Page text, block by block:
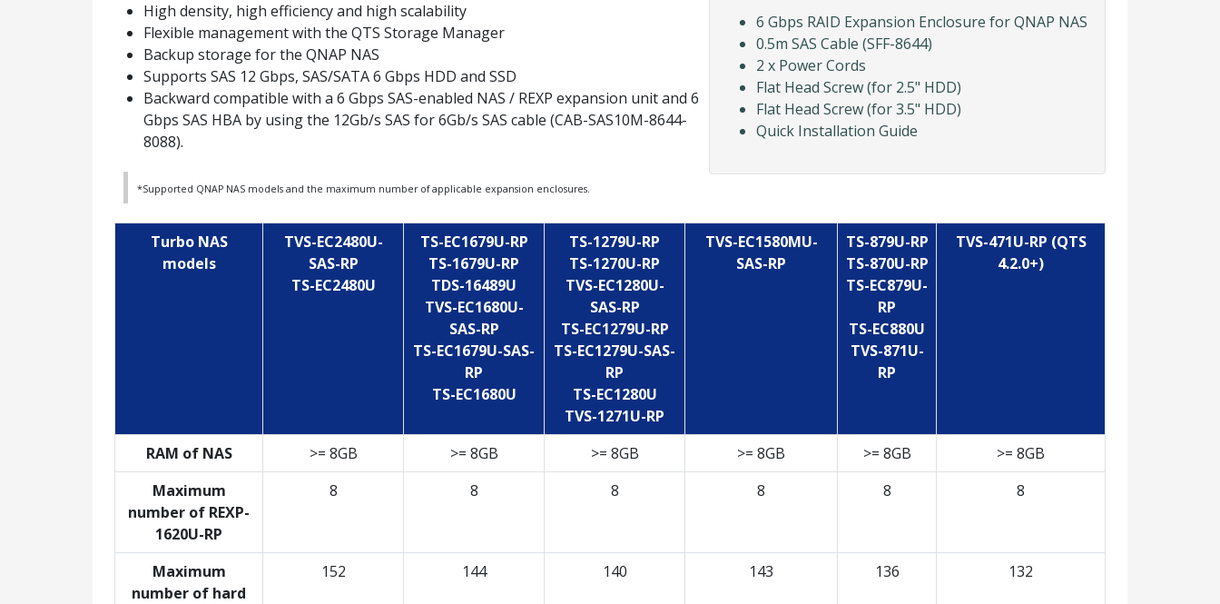
6 Gbps RAID Expansion Enclosure for QNAP NAS
0.5m SAS Cable (SFF-8644)
2 x Power Cords
Flat Head Screw (for 2.5" HDD)
Flat Head Screw (for 3.5" HDD)
Quick Installation Guide
High density, high efficiency and high scalability
Flexible management with the QTS Storage Manager
Backup storage for the QNAP NAS
Supports SAS 12 Gbps, SAS/SATA 6 Gbps HDD and SSD
Backward compatible with a 6 Gbps SAS-enabled NAS / REXP expansion unit and 6
Gbps SAS HBA by using the 12Gb/s SAS for 6Gb/s SAS cable (CAB-SAS10M-8644-
8088).
*Supported QNAP NAS models and the maximum number of applicable expansion enclosures.
Turbo NAS
models
TVS-EC2480U-
SAS-RP
TS-EC2480U
TS-EC1679U-RP
TS-1679U-RP
TDS-16489U
TVS-EC1680U-
SAS-RP
TS-EC1679U-SAS-
RP
TS-EC1680U
TS-1279U-RP
TS-1270U-RP
TVS-EC1280U-
SAS-RP
TS-EC1279U-RP
TS-EC1279U-SAS-
RP
TS-EC1280U
TVS-1271U-RP
TVS-EC1580MU-
SAS-RP
TS-879U-RP
TS-870U-RP
TS-EC879U-
RP
TS-EC880U
TVS-871U-
RP
TVS-471U-RP (QTS
4.2.0+)
RAM of NAS >= 8GB >= 8GB >= 8GB >= 8GB >= 8GB
>= 8GB
Maximum
number of REXP-
1620U-RP
8 8 8 8 8 8
Maximum
number of hard
152 144 140 143 136 132